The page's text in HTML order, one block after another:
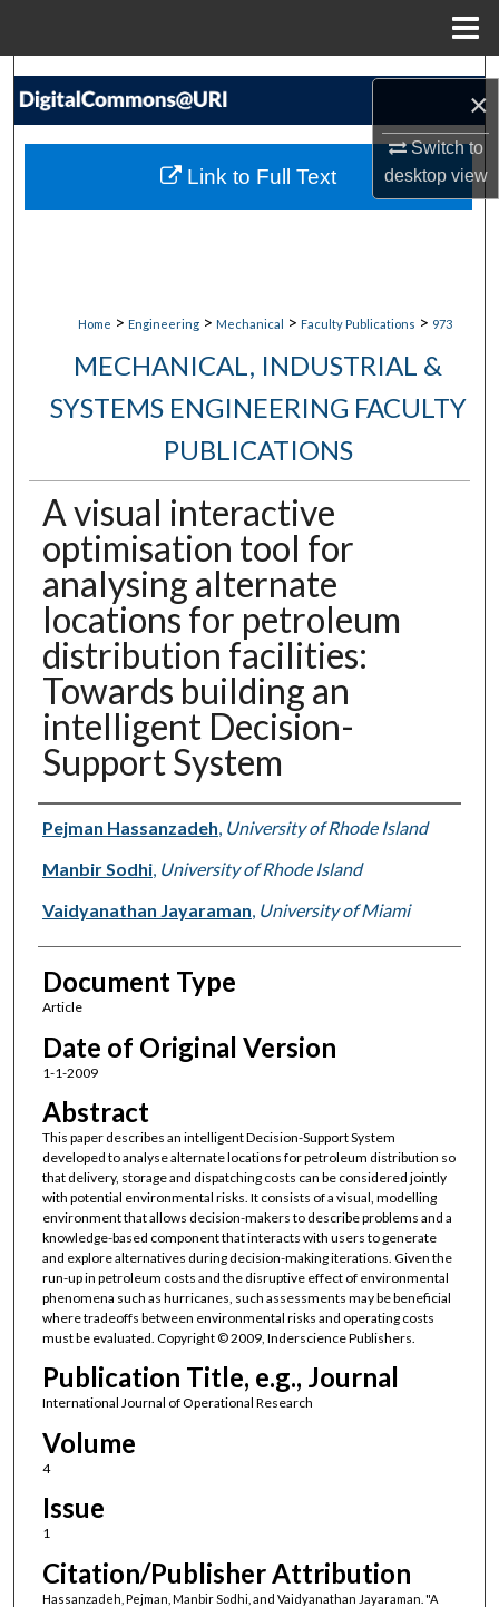
×
Switch to
desktopview
Search
My Account
Home > Engineering > Mechanical > Faculty Publications > 973
MECHANICAL, INDUSTRIAL &
SYSTEMS ENGINEERING FACULTY
PUBLICATIONS
A visual interactive
optimisation tool for
analysing alternate
locations for petroleum
distribution facilities:
Towards building an
intelligent Decision-
Support System
Authors
Pejman Hassanzadeh, University of Rhode Island
Manbir Sodhi, University of Rhode Island
Vaidyanathan Jayaraman, University of Miami
Document Type
Article
Date of Original Version
1-1-2009
Abstract
This paper describes an intelligent Decision-Support System
developed to analyse alternate locations for petroleum distribution so
that delivery, storage and dispatching costs can be considered jointly
with potential environmental risks. It consists of a visual, modelling
environment that allows decision-makers to describe problems and a
knowledge-based component that interacts with users to generate
and explore alternatives during decision-making iterations. Given the
run-up in petroleum costs and the disruptive effect of environmental
phenomena such as hurricanes, such assessments may be beneficial
where tradeoffs between environmental risks and operating costs
must be evaluated. Copyright © 2009, Inderscience Publishers.
Publication Title, e.g., Journal
International Journal of Operational Research
Volume
4
Issue
1
Citation/Publisher Attribution
Hassanzadeh, Pejman, Manbir Sodhi, and Vaidyanathan Jayaraman. "A
Link to Full Text